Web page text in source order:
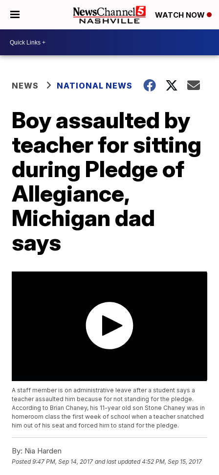
WATCH NOW
NEWS NATIONAL NEWS
Boy assaulted by
teacher for sitting
during Pledge of
Allegiance,
Michigan dad
says
A staff member is on administrative leave after a student says a
teacher assaulted him because for not standing for the pledge.
According to Brian Chaney, his 11-year old son Stone Chaney was in
homeroom class the first week of school when a teacher snatched
him out of his seat and forced him to stand for the pledge.
By: Nia Harden
Posted9:47 PM, Sep 14, 2017 and last updated 4:52 PM, Sep 15, 2017